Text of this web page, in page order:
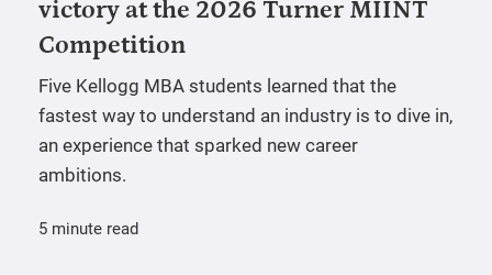
victory at the 2026 Turner MIINT
Competition
Five Kellogg MBA students learned that the
fastest way to understand an industry is to dive in,
an experience that sparked new career
ambitions.
5 minute read